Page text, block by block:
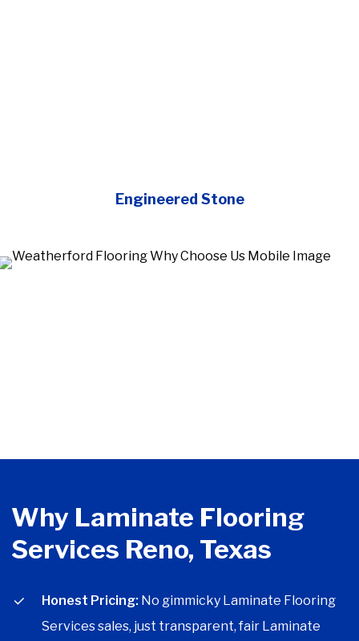
Engineered Stone
Why Laminate Flooring
Services Reno, Texas
Honest Pricing: No gimmicky Laminate Flooring
Services sales, just transparent, fair Laminate